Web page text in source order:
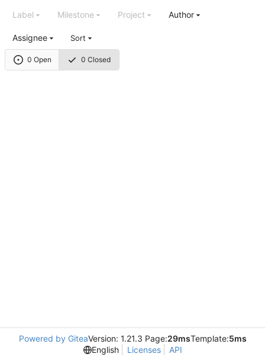
0 Open 0 Closed
Label Milestone Project Author
Assignee Sort
Powered by GiteaVersion: 1.21.3 Page:29msTemplate:5ms
English
Licenses API